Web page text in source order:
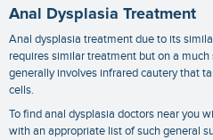
Anal Dysplasia Treatment
Anal dysplasia treatmentdue to its
requires similar treatment but on a
generally involves infrared cautery that
cells.
To findanal dysplasia doctors near you
with an appropriate list of such general